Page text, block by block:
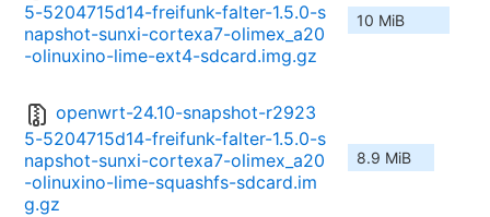
5-5204715d14-freifunk-falter-1.5.0-s
napshot-sunxi-cortexa7-olimex_a20
-olinuxino-lime-ext4-sdcard.img.gz
10 MiB
openwrt-24.10-snapshot-r2923
5-5204715d14-freifunk-falter-1.5.0-s
napshot-sunxi-cortexa7-olimex_a20
-olinuxino-lime-squashfs-sdcard.im
g.gz
8.9 MiB